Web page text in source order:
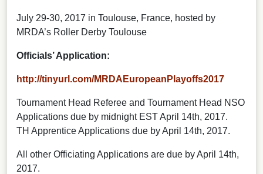
July 29-30, 2017 in Toulouse, France, hosted by
MRDA’s Roller Derby Toulouse
Officials’ Application:
http://tinyurl.com/MRDAEuropeanPlayoffs2017
Tournament Head Referee and Tournament Head NSO
Applications due by midnight EST April 14th, 2017.
TH Apprentice Applications due by April 14th, 2017.
All other Officiating Applications are due by April 14th,
2017.